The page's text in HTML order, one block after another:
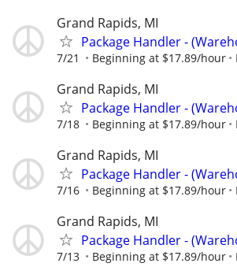
Grand Rapids, MI
Package Handler -
7/21 Beginning at $17.89/hour
Grand Rapids, MI
Package Handler -
7/18 Beginning at $17.89/hour
Grand Rapids, MI
Package Handler -
7/16 Beginning at $17.89/hour
Grand Rapids, MI
Package Handler -
7/13 Beginning at $17.89/hour